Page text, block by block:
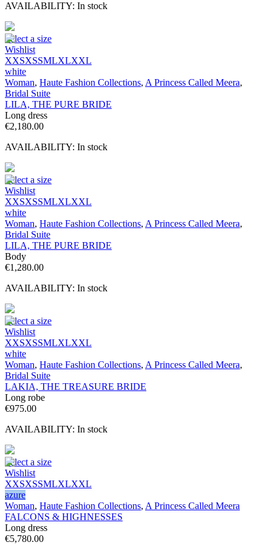
AVAILABILITY: In stock
Select a size
Wishlist
XXSXSSMLXLXXL
white
Woman, Haute Fashion Collections, A Princess Called Meera,
Bridal Suite
LILA, THE PURE BRIDE
Long dress
€2,180.00
AVAILABILITY: In stock
Select a size
Wishlist
XXSXSSMLXLXXL
white
Woman, Haute Fashion Collections, A Princess Called Meera,
Bridal Suite
LILA, THE PURE BRIDE
Body
€1,280.00
AVAILABILITY: In stock
Select a size
Wishlist
XXSXSSMLXLXXL
white
Woman, Haute Fashion Collections, A Princess Called Meera,
Bridal Suite
LAKIA, THE TREASURE BRIDE
Long robe
€975.00
AVAILABILITY: In stock
Select a size
Wishlist
XXSXSSMLXLXXL
azure
Woman, Haute Fashion Collections, A Princess Called Meera
FALCONS & HIGHNESSES
Long dress
€5,780.00